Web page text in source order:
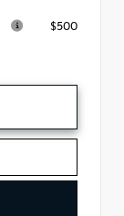
$500